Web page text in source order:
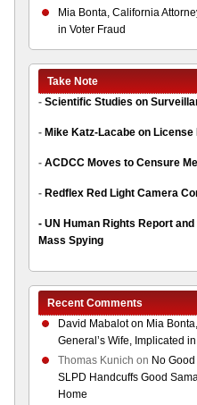
Mia Bonta, California
in Voter Fraud
Take Note
- Scientific Studies on
- Mike Katz-Lacabe on
- ACDCC Moves to Censure Me
- Redflex Red Light Camera
- UN Human Rights Report
Mass Spying
Recent Comments
David Mabaloton Mia
General’s Wife, Implicated
Thomas Kunich on No
SLPD Handcuffs Good
Home